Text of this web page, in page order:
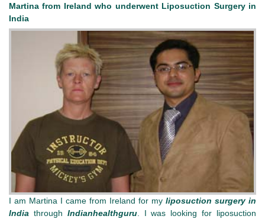
Martina from Ireland who underwent Liposuction Surgery in
India
I am Martina I came from Ireland for my liposuction surgery in
India through Indianhealthguru. I was looking for liposuction